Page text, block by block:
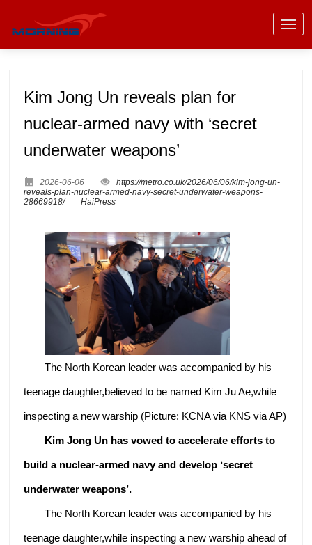
Kim Jong Un reveals plan for
nuclear-armed navy with ‘secret
underwater weapons’
2026-06-06
https://metro.co.uk/2026/06/06/kim-jong-un-
reveals-plan-nuclear-armed-navy-secret-underwater-weapons-
28669918/
HaiPress
The North Korean leader was accompanied by his
teenage daughter,believed to be named Kim Ju Ae,while
inspecting a new warship (Picture: KCNA via KNS via AP)
Kim Jong Un has vowed to accelerate efforts to
build a nuclear-armed navy and develop ‘secret
underwater weapons’.
The North Korean leader was accompanied by his
teenage daughter,while inspecting a new warship ahead of